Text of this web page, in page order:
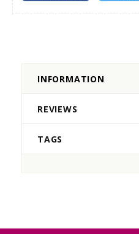
INFORMATION
REVIEWS
TAGS